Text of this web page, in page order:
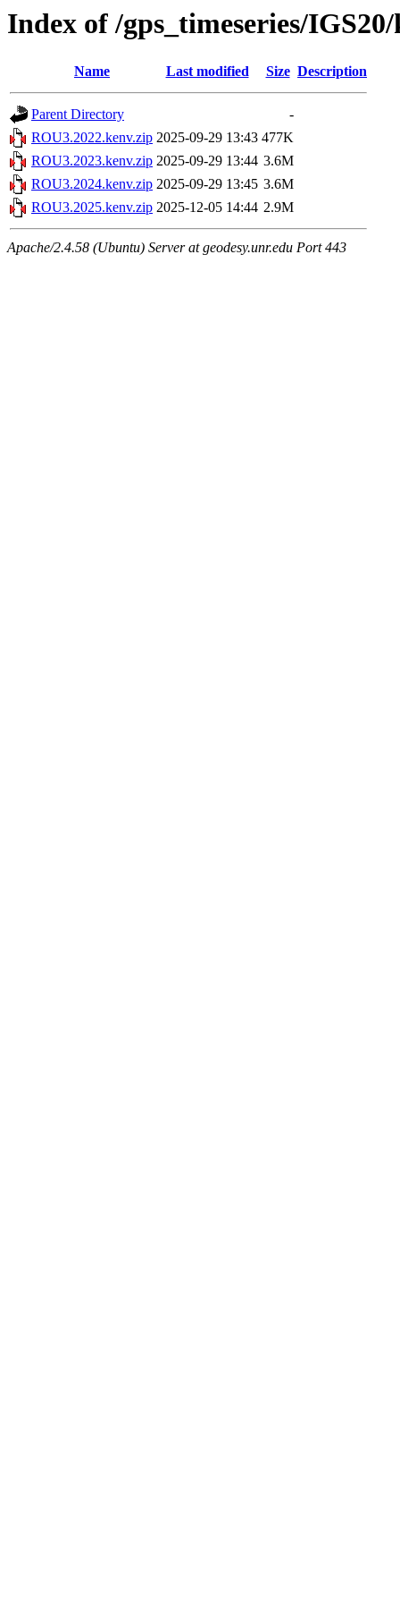
Index of /gps_timeseries/
Name Last modified Size Description
Parent Directory
-
ROU3.2022.kenv.zip 2025-09-29 13:43 477K
ROU3.2023.kenv.zip 2025-09-29 13:44 3.6M
ROU3.2024.kenv.zip 2025-09-29 13:45 3.6M
ROU3.2025.kenv.zip 2025-12-05 14:44 2.9M
Apache/2.4.58 (Ubuntu) Server at geodesy.unr.edu Port 443